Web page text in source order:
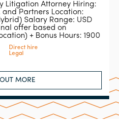
Litigation Attorney Hiring:
and Partners Location:
Salary Range: USD
offer based on
+ Bonus Hours: 1900
Direct hire
Legal
MORE